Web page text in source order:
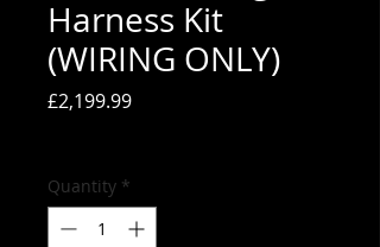
Harness Kit
(WIRING ONLY)
£2,199.99Price
Quantity *